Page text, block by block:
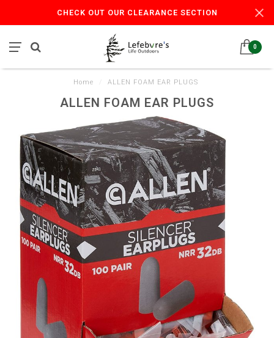
CHECK OUT OUR CLEARANCE SECTION
0
Home ALLEN FOAM EAR PLUGS
ALLEN FOAM EAR PLUGS